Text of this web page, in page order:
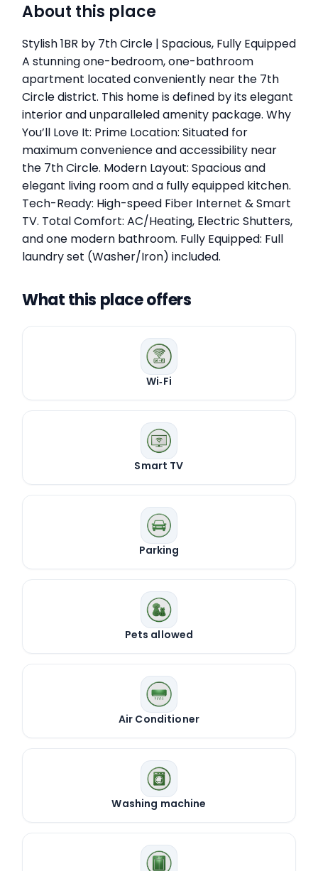
About this place
Stylish 1BR by 7th Circle | Spacious, Fully Equipped
A stunning one-bedroom, one-bathroom
apartment located conveniently near the 7th
Circle district. This home is defined by its elegant
interior and unparalleled amenity package. Why
You’ll Love It: Prime Location: Situated for
maximum convenience and accessibility near
the 7th Circle. Modern Layout: Spacious and
elegant living room and a fully equipped kitchen.
Tech-Ready: High-speed Fiber Internet & Smart
TV. Total Comfort: AC/Heating, Electric Shutters,
and one modern bathroom. Fully Equipped: Full
laundry set (Washer/Iron) included.
What this place offers
Wi‑Fi
Smart TV
Parking
Pets allowed
Air Conditioner
Washing machine